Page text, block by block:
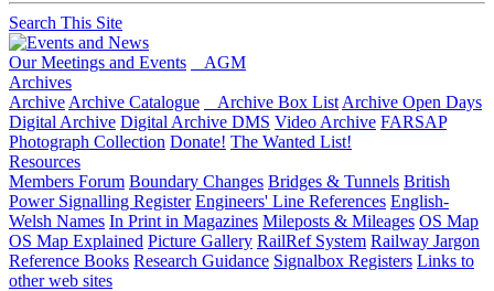
Search This Site
Our Meetings and Events
AGM
Archives
Archive Archive Catalogue Archive Box List Archive Open Days
Digital Archive Digital Archive DMS Video Archive FARSAP
Photograph Collection Donate! The Wanted List!
Resources
Members Forum Boundary Changes Bridges & Tunnels British
Power Signalling Register Engineers' Line References English-
Welsh Names In Print in Magazines Mileposts & Mileages OS Map
OS Map Explained Picture Gallery RailRef System Railway Jargon
Reference Books Research Guidance Signalbox Registers Links to
other web sites